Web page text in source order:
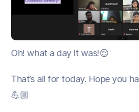
Oh! what a day it was!😌
That’s all for today. Hope you
💪🏼